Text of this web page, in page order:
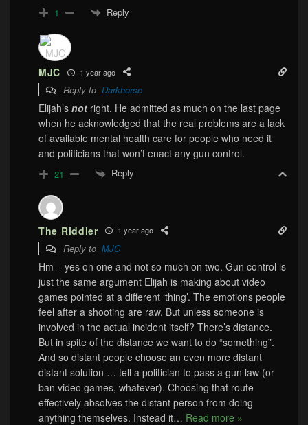
1 Reply
MJC 1 year ago
Reply to Darkhorse
Elijah’s not right. He admitted as much on the last page
when he acknowledged that the real problems are a lack
of available mental health care for people who need it
and politicians that won’t enact any gun control.
21 Reply
The Riddler 1 year ago
Reply to MJC
Hm – yes on one and not so much on two. Gun control is
just the same argument Elijah is making about video
games pointed at a different ‘thing’. The emotions people
feel after a shooting are raw. But unless someone is
involved in the actual incident itself? There’s distance.
But in spite of the distance we want to do “something”.
And so distant people choose an even more distant
distant solution … tell a politician to pass a gun law (or
ban video games, whatever). Choosing that route
effectively absolves the distant person from doing
anything themselves. Instead it… Read more »